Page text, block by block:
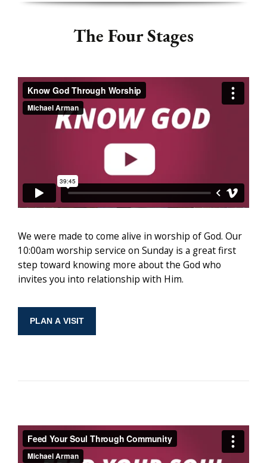
The Four Stages
We were made to come alive in worship of God. Our
10:00am worship service on Sunday is a great first
step toward knowing more about the God who
invites you into relationship with Him.
PLAN A VISIT